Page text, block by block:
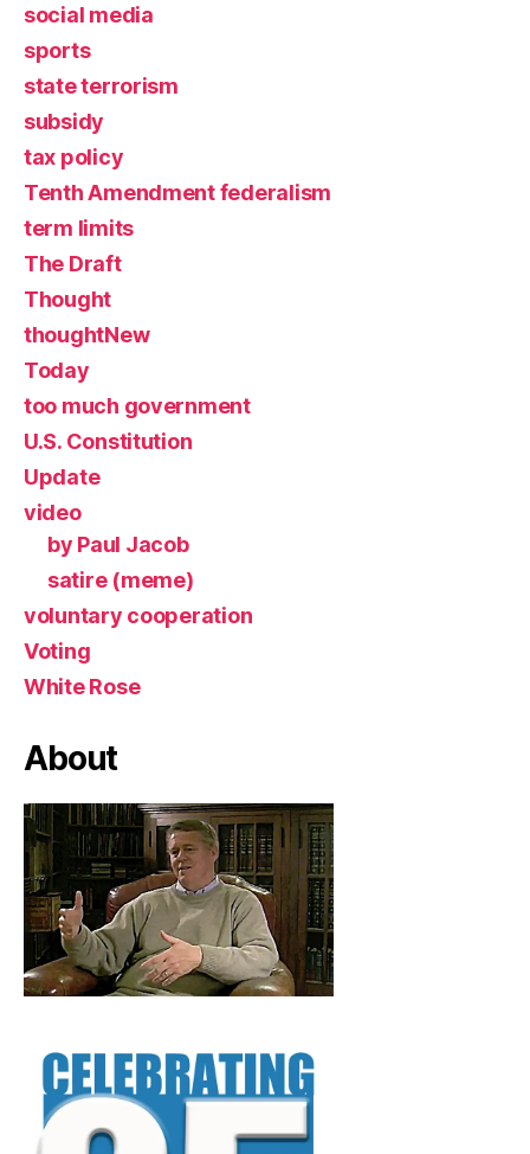
social media
sports
state terrorism
subsidy
tax policy
Tenth Amendment federalism
term limits
The Draft
Thought
thoughtNew
Today
too much government
U.S. Constitution
Update
video
by Paul Jacob
satire (meme)
voluntary cooperation
Voting
White Rose
About